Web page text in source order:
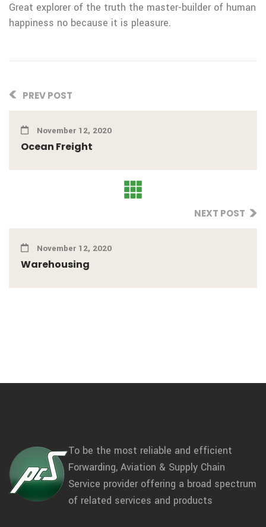
Great explorer of the truth the master-builder of human
happiness no because it is pleasure.
PREV POST
November 12, 2020
Ocean Freight
NEXT POST
November 12, 2020
Warehousing
To be the most reliable and efficient
Forwarding, Aviation & Supply Chain
Service provider offering a broad spectrum
of related services and products